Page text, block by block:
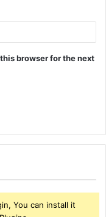
browser for the next
You can install it